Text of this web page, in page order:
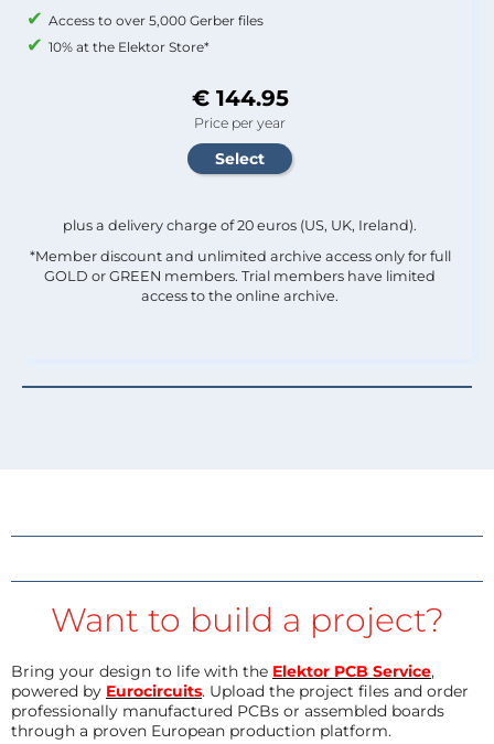
Access to over 5,000 Gerber files
10% at the Elektor Store*
€ 144.95
Price per year
plus a delivery charge of 20 euros (US, UK, Ireland).
*Member discount and unlimited archive access only for full
GOLD or GREEN members. Trial members have limited
access to the online archive.
Want to build a project?
Bring your design to life with the Elektor PCB Service,
powered by Eurocircuits. Upload the project files and order
professionally manufactured PCBs or assembled boards
through a proven European production platform.